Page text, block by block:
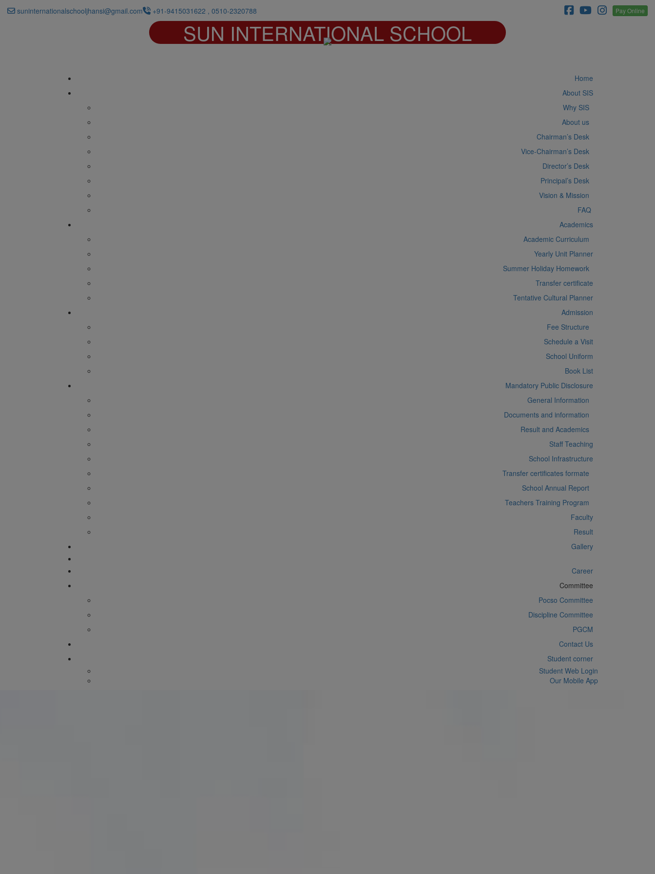
suninternationalschooljhansi@gmail.com +91-9415031622 , 0510-2320788 Pay Online
SUN INTERNATIONAL SCHOOL
Home
About SIS
Why SIS
About us
Chairman’s Desk
Vice-Chairman’s Desk
Director’s Desk
Principal’s Desk
Vision & Mission
FAQ
Academics
Academic Curriculum
Yearly Unit Planner
Summer Holiday Homework
Transfer certificate
Tentative Cultural Planner
Admission
Fee Structure
Schedule a Visit
School Uniform
Book List
Mandatory Public Disclosure
General Information
Documents and information
Result and Academics
Staff Teaching
School Infrastructure
Transfer certificates formate
School Annual Report
Teachers Training Program
Faculty
Result
Gallery
Career
Committee
Pocso Committee
Discipline Committee
PGCM
Contact Us
Student corner
Student Web Login
Our Mobile App